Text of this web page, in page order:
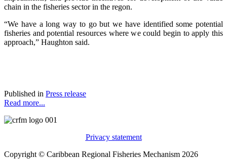
chain in the fisheries sector in the regon.
“We have a long way to go but we have identified some potential
fisheries and potential resources where we could begin to apply this
approach,” Haughton said.
Published in Press release
Read more...
Privacy statement
Copyright © Caribbean Regional Fisheries Mechanism 2026